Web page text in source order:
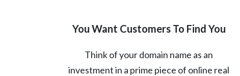
You Want Customers To Find You
Think of your domain name as an
investment in a prime piece of online real